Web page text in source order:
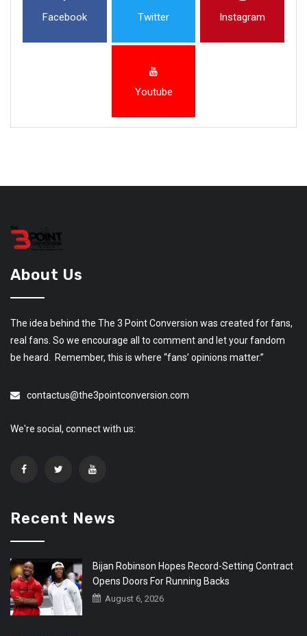
Facebook Twitter Instagram
Youtube
About Us
The idea behind the The 3 Point Conversion was created for fans,
real fans. So we encourage all to comment and let your fandom
be heard. Remember, this is where “fans’ opinions matter.”
contactus@the3pointconversion.com
We're social, connect with us:
Recent News
Bijan Robinson Hopes Record-Setting Contract
Opens Doors For Running Backs
August 6, 2026